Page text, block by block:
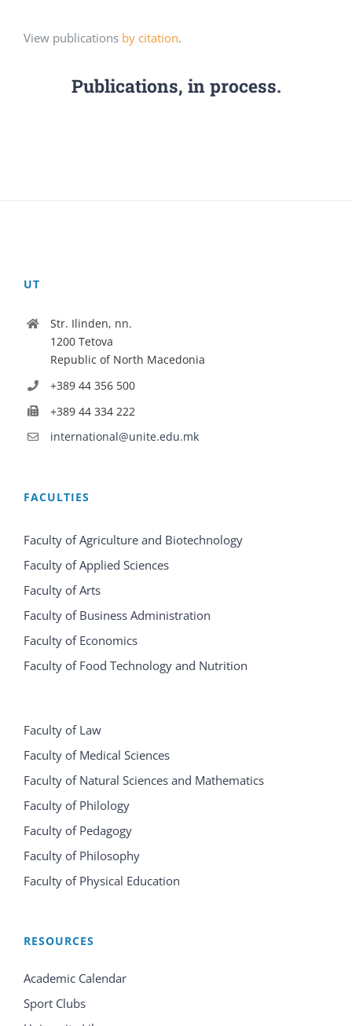
View publications by citation.
Publications, in process.
UT
Str. Ilinden, nn.
1200 Tetova
Republic of North Macedonia
+389 44 356 500
+389 44 334 222
international@unite.edu.mk
FACULTIES
Faculty of Agriculture and Biotechnology
Faculty of Applied Sciences
Faculty of Arts
Faculty of Business Administration
Faculty of Economics
Faculty of Food Technology and Nutrition
Faculty of Law
Faculty of Medical Sciences
Faculty of Natural Sciences and Mathematics
Faculty of Philology
Faculty of Pedagogy
Faculty of Philosophy
Faculty of Physical Education
RESOURCES
Academic Calendar
Sport Clubs